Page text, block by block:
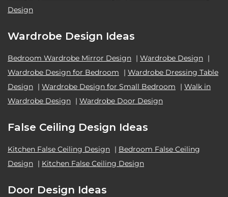
Design
Wardrobe Design Ideas
Bedroom Wardrobe Mirror Design | Wardrobe Design |
Wardrobe Design for Bedroom
| Wardrobe Dressing Table
Design | Wardrobe Design for Small Bedroom | Walk in
Wardrobe Design | Wardrobe Door Design
False Ceiling Design Ideas
Kitchen False Ceiling Design | Bedroom False Ceiling
Design | Kitchen False Ceiling Design
Door Design Ideas